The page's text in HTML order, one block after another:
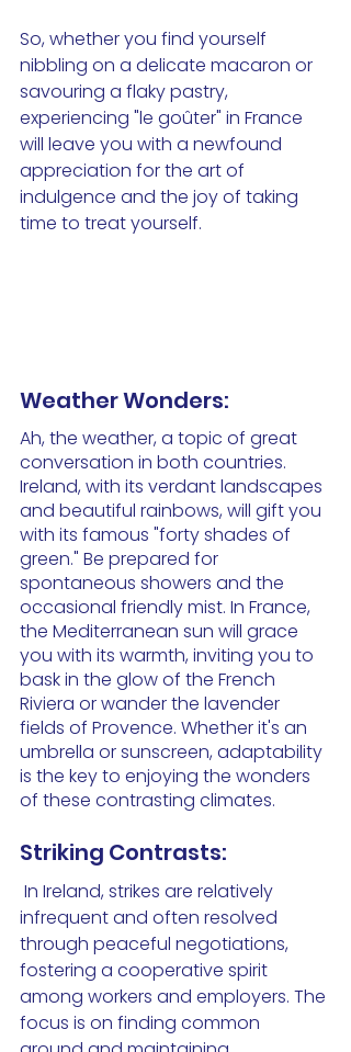
So, whether you find yourself
nibbling on a delicate macaron or
savouring a flaky pastry,
experiencing "le goûter" in France
will leave you with a newfound
appreciation for the art of
indulgence and the joy of taking
time to treat yourself.
Weather Wonders:
Ah, the weather, a topic of great
conversation in both countries.
Ireland, with its verdant landscapes
and beautiful rainbows, will gift you
with its famous "forty shades of
green." Be prepared for
spontaneous showers and the
occasional friendly mist. In France,
the Mediterranean sun will grace
you with its warmth, inviting you to
bask in the glow of the French
Riviera or wander the lavender
fields of Provence. Whether it's an
umbrella or sunscreen, adaptability
is the key to enjoying the wonders
of these contrasting climates.
Striking Contrasts:
infrequent and often resolved
through peaceful negotiations,
fostering a cooperative spirit
among workers and employers. The
focus is on finding common